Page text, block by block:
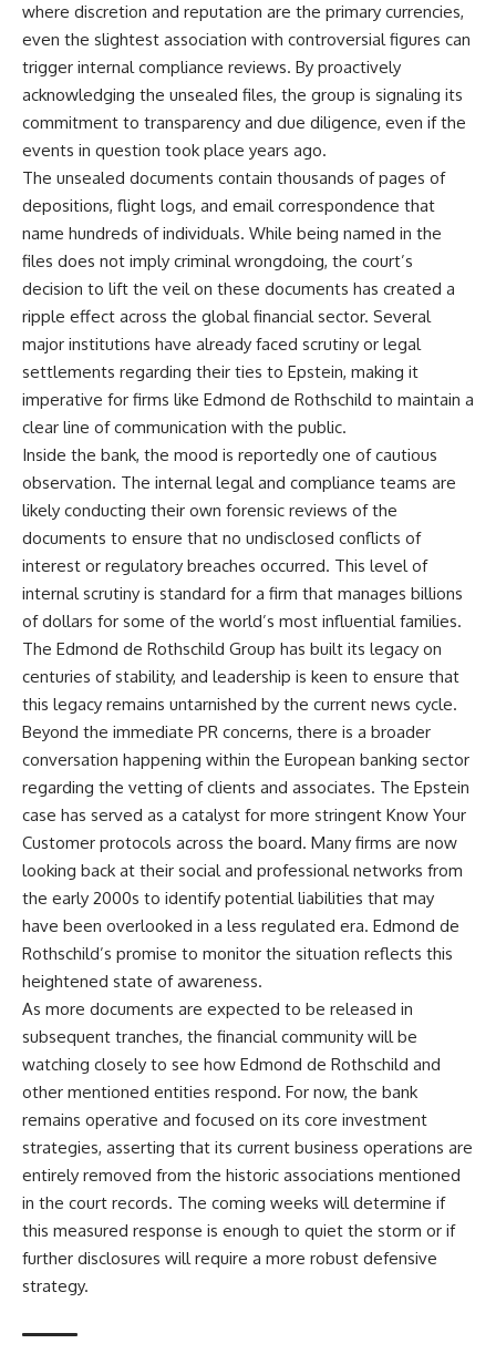
where discretion and reputation are the primary currencies,
even the slightest association with controversial figures can
trigger internal compliance reviews. By proactively
acknowledging the unsealed files, the group is signaling its
commitment to transparency and due diligence, even if the
events in question took place years ago.
The unsealed documents contain thousands of pages of
depositions, flight logs, and email correspondence that
name hundreds of individuals. While being named in the
files does not imply criminal wrongdoing, the court’s
decision to lift the veil on these documents has created a
ripple effect across the global financial sector. Several
major institutions have already faced scrutiny or legal
settlements regarding their ties to Epstein, making it
imperative for firms like Edmond de Rothschild to maintain a
clear line of communication with the public.
Inside the bank, the mood is reportedly one of cautious
observation. The internal legal and compliance teams are
likely conducting their own forensic reviews of the
documents to ensure that no undisclosed conflicts of
interest or regulatory breaches occurred. This level of
internal scrutiny is standard for a firm that manages billions
of dollars for some of the world’s most influential families.
The Edmond de Rothschild Group has built its legacy on
centuries of stability, and leadership is keen to ensure that
this legacy remains untarnished by the current news cycle.
Beyond the immediate PR concerns, there is a broader
conversation happening within the European banking sector
regarding the vetting of clients and associates. The Epstein
case has served as a catalyst for more stringent Know Your
Customer protocols across the board. Many firms are now
looking back at their social and professional networks from
the early 2000s to identify potential liabilities that may
have been overlooked in a less regulated era. Edmond de
Rothschild’s promise to monitor the situation reflects this
heightened state of awareness.
As more documents are expected to be released in
subsequent tranches, the financial community will be
watching closely to see how Edmond de Rothschild and
other mentioned entities respond. For now, the bank
remains operative and focused on its core investment
strategies, asserting that its current business operations are
entirely removed from the historic associations mentioned
in the court records. The coming weeks will determine if
this measured response is enough to quiet the storm or if
further disclosures will require a more robust defensive
strategy.